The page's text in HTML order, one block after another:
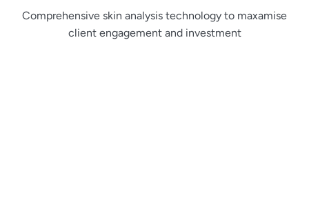
Comprehensive skin analysis technology to maxamise
client engagement and investment